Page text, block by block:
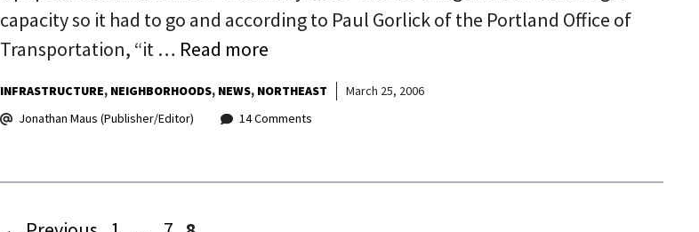
capacity so it had to go and according to Paul Gorlick of the Portland Office of
Transportation, “it … Read more
INFRASTRUCTURE NEIGHBORHOODS NEWS NORTHEAST
March 25, 2006
Jonathan Maus (Publisher/Editor)
14 Comments